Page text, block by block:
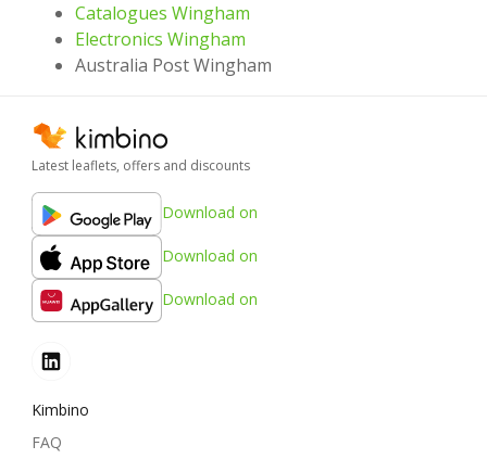
Catalogues Wingham
Electronics Wingham
Australia Post Wingham
Latest leaflets, offers and discounts
Download on
Download on
Download on
Kimbino
FAQ